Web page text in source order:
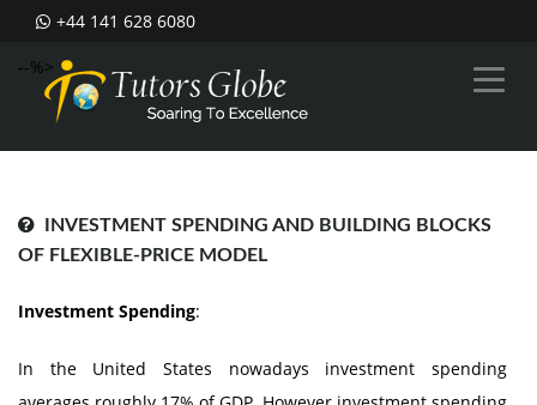
+44 141 628 6080
--%>
INVESTMENT SPENDING AND BUILDING BLOCKS
OF FLEXIBLE-PRICE MODEL
Investment Spending:
In the United States nowadays investment spending